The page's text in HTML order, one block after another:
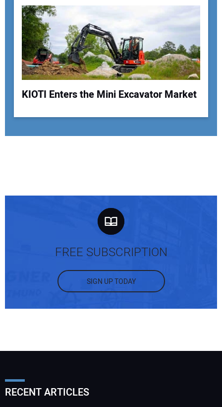
KIOTI Enters the Mini Excavator Market
FREE SUBSCRIPTION
SIGN UP TODAY
RECENT ARTICLES